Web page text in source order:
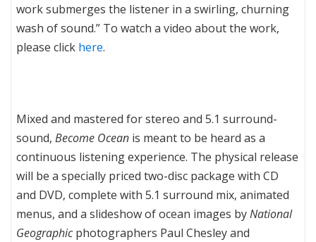
work submerges the listener in a swirling, churning
wash of sound.” To watch a video about the work,
please click here.
Mixed and mastered for stereo and 5.1 surround-
sound, Become Ocean is meant to be heard as a
continuous listening experience. The physical release
will be a specially priced two-disc package with CD
and DVD, complete with 5.1 surround mix, animated
menus, and a slideshow of ocean images byNational
Geographicphotographers Paul Chesley and